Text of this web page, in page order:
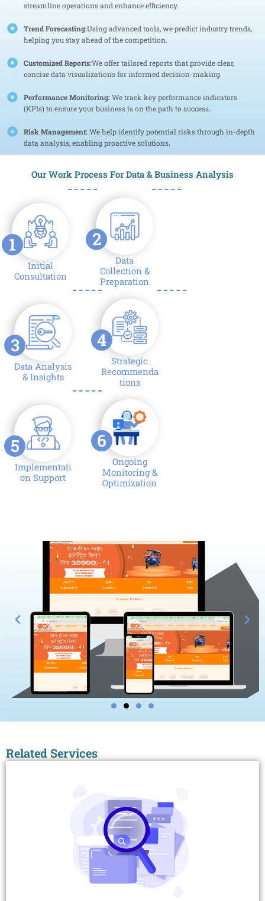
streamline operations and enhance efficiency.
Trend Forecasting:Using advanced tools, we predict industry trends,
helping you stay ahead of the competition.
Customized Reports:We offer tailored reports that provide clear,
concise data visualizations for informed decision-making.
Performance Monitoring:We track key performance indicators
(KPIs) to ensure your business is on the path to success.
Risk Management:We help identify potential risks through in-depth
data analysis, enabling proactive solutions.
Our Work Process For Data & Business Analysis
1
Initial
Consultation
2
Data
Collection &
Preparation
3
Data Analysis
& Insights
4
Strategic
Recommenda
tions
5
Implementati
on Support
6
Ongoing
Monitoring &
Optimization
Related Services